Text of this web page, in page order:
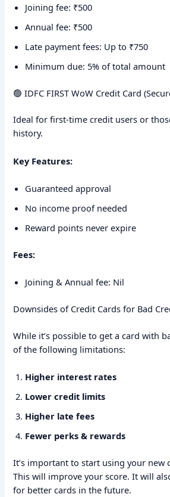
Joining fee: ₹500
Annual fee: ₹500
Late payment fees: Up to ₹750
Minimum due: 5% of total amount
🟢 IDFC FIRST WoW Credit Card
Ideal for first-time credit users or
history.
Key Features:
Guaranteed approval
No income proof needed
Reward points never expire
Fees:
Joining & Annual fee: Nil
Downsides of Credit Cards for Bad
While it’s possible to get a card with
of the following limitations:
Higher interest rates
Lower credit limits
Higher late fees
Fewer perks & rewards
It’s important to start using your new
This will improve your score. It will
for better cards in the future.